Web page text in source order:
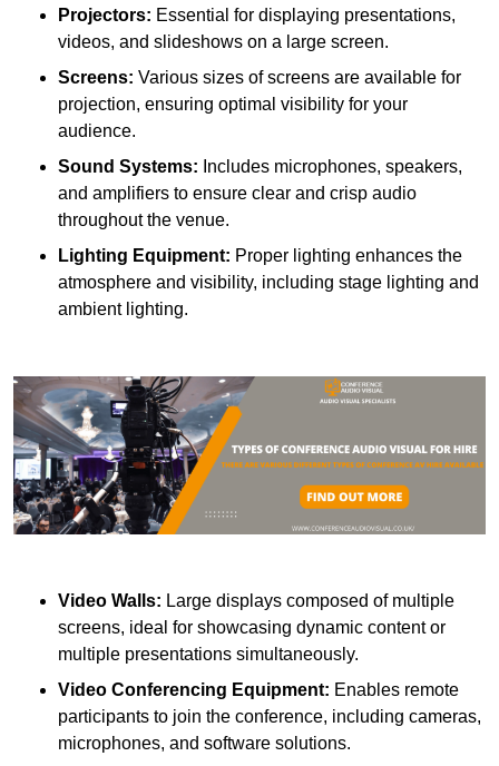
Projectors: Essential for displaying presentations,
videos, and slideshows on a large screen.
Screens: Various sizes of screens are available for
projection, ensuring optimal visibility for your
audience.
Sound Systems: Includes microphones, speakers,
and amplifiers to ensure clear and crisp audio
throughout the venue.
Lighting Equipment: Proper lighting enhances the
atmosphere and visibility, including stage lighting and
ambient lighting.
Video Walls: Large displays composed of multiple
screens, ideal for showcasing dynamic content or
multiple presentations simultaneously.
Video Conferencing Equipment: Enables remote
participants to join the conference, including cameras,
microphones, and software solutions.